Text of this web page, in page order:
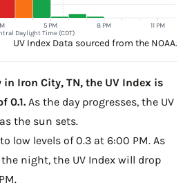
5 PM 8 PM 11 PM
Daylight Time (CDT)
UV Index Data sourced from the NOAA.
in Iron City, TN, the UV Index is
0.1. As the day progresses, the UV
the sun sets.
low levels of 0.3 at 6:00 PM. As
night, the UV Index will drop